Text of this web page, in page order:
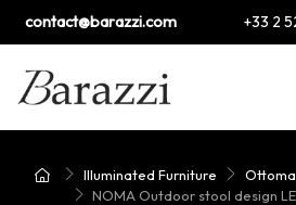
contact@barazzi.com +33 2
Illuminated Furniture
NOMA Outdoor stool design